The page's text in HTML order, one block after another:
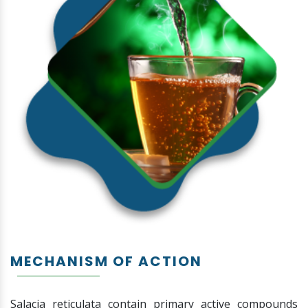
MECHANISM OF ACTION
Salacia reticulata contain primary active compounds